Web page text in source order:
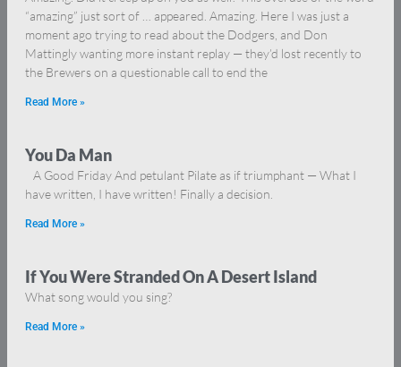
“amazing” just sort of … appeared. Amazing. Here I was just a
moment ago trying to read about the Dodgers, and Don
Mattingly wanting more instant replay — they’d lost recently to
the Brewers on a questionable call to end the
Read More »
You Da Man
A Good Friday And petulant Pilate as if triumphant — What I
have written, I have written! Finally a decision.
Read More »
If You Were Stranded On A Desert Island
What song would you sing?
Read More »